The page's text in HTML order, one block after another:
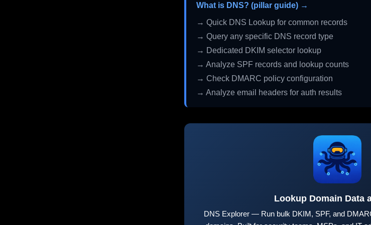
What is DNS? (pillar guide) →
→ Quick DNS Lookup for common records
→ Query any specific DNS record type
→ Dedicated DKIM selector lookup
→ Analyze SPF records and lookup counts
→ Check DMARC policy configuration
→ Analyze email headers for auth results
Lookup Domain Data
DNS Explorer — Run bulk DKIM, SPF, and